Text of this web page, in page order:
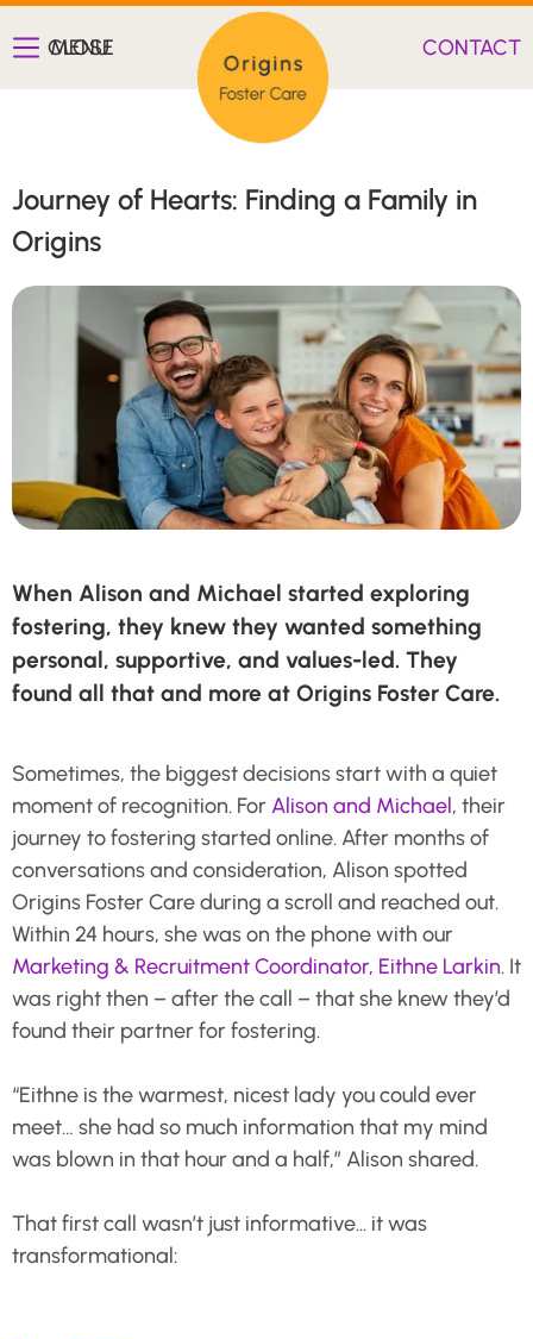
MENU
CLOSE CONTACT
Journey of Hearts: Finding a Family in
Origins
When Alison and Michael started exploring
fostering, they knew they wanted something
personal, supportive, and values-led. They
found all that and more at Origins Foster Care.
Sometimes, the biggest decisions start with a quiet
moment of recognition. ForAlison and Michael, their
journey to fostering started online. After months of
conversations and consideration, Alison spotted
Origins Foster Care during a scroll and reached out.
Within 24 hours, she was on the phone with our
Marketing & Recruitment Coordinator, Eithne Larkin. It
was right then – after the call – that she knew they’d
found their partner for fostering.
“Eithne is the warmest, nicest lady you could ever
meet… she had so much information that my mind
was blown in that hour and a half,” Alison shared.
That first call wasn’t just informative... it was
transformational: